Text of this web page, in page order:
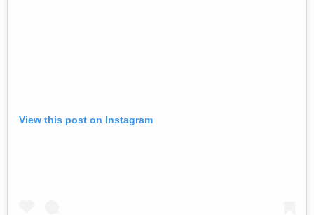
View this post on Instagram